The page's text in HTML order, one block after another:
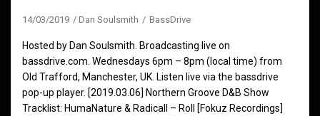
14/03/2019 Dan Soulsmith BassDrive
Hosted by Dan Soulsmith. Broadcasting live on
bassdrive.com. Wednesdays 6pm – 8pm (local time) from
Old Trafford, Manchester, UK. Listen live via the bassdrive
pop-up player. [2019.03.06] Northern Groove D&B Show
Tracklist: HumaNature & Radicall – Roll [Fokuz Recordings]